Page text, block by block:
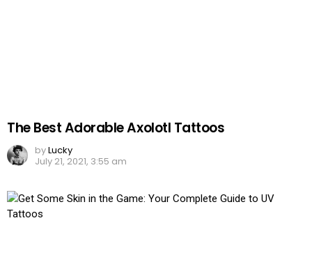
The Best Adorable Axolotl Tattoos
byLucky
July 21, 2021, 3:55 am